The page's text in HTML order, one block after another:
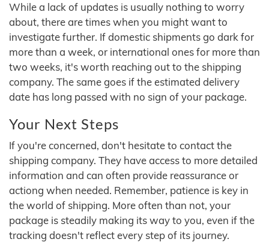
While a lack of updates is usually nothing to worry
about, there are times when you might want to
investigate further. If domestic shipments go dark for
more than a week, or international ones for more than
two weeks, it's worth reaching out to the shipping
company. The same goes if the estimated delivery
date has long passed with no sign of your package.
Your Next Steps
If you're concerned, don't hesitate to contact the
shipping company. They have access to more detailed
information and can often provide reassurance or
actiong when needed. Remember, patience is key in
the world of shipping. More often than not, your
package is steadily making its way to you, even if the
tracking doesn't reflect every step of its journey.